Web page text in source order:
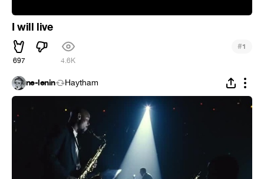
I will live
697 4.6K
#1
ne-lenin Haytham